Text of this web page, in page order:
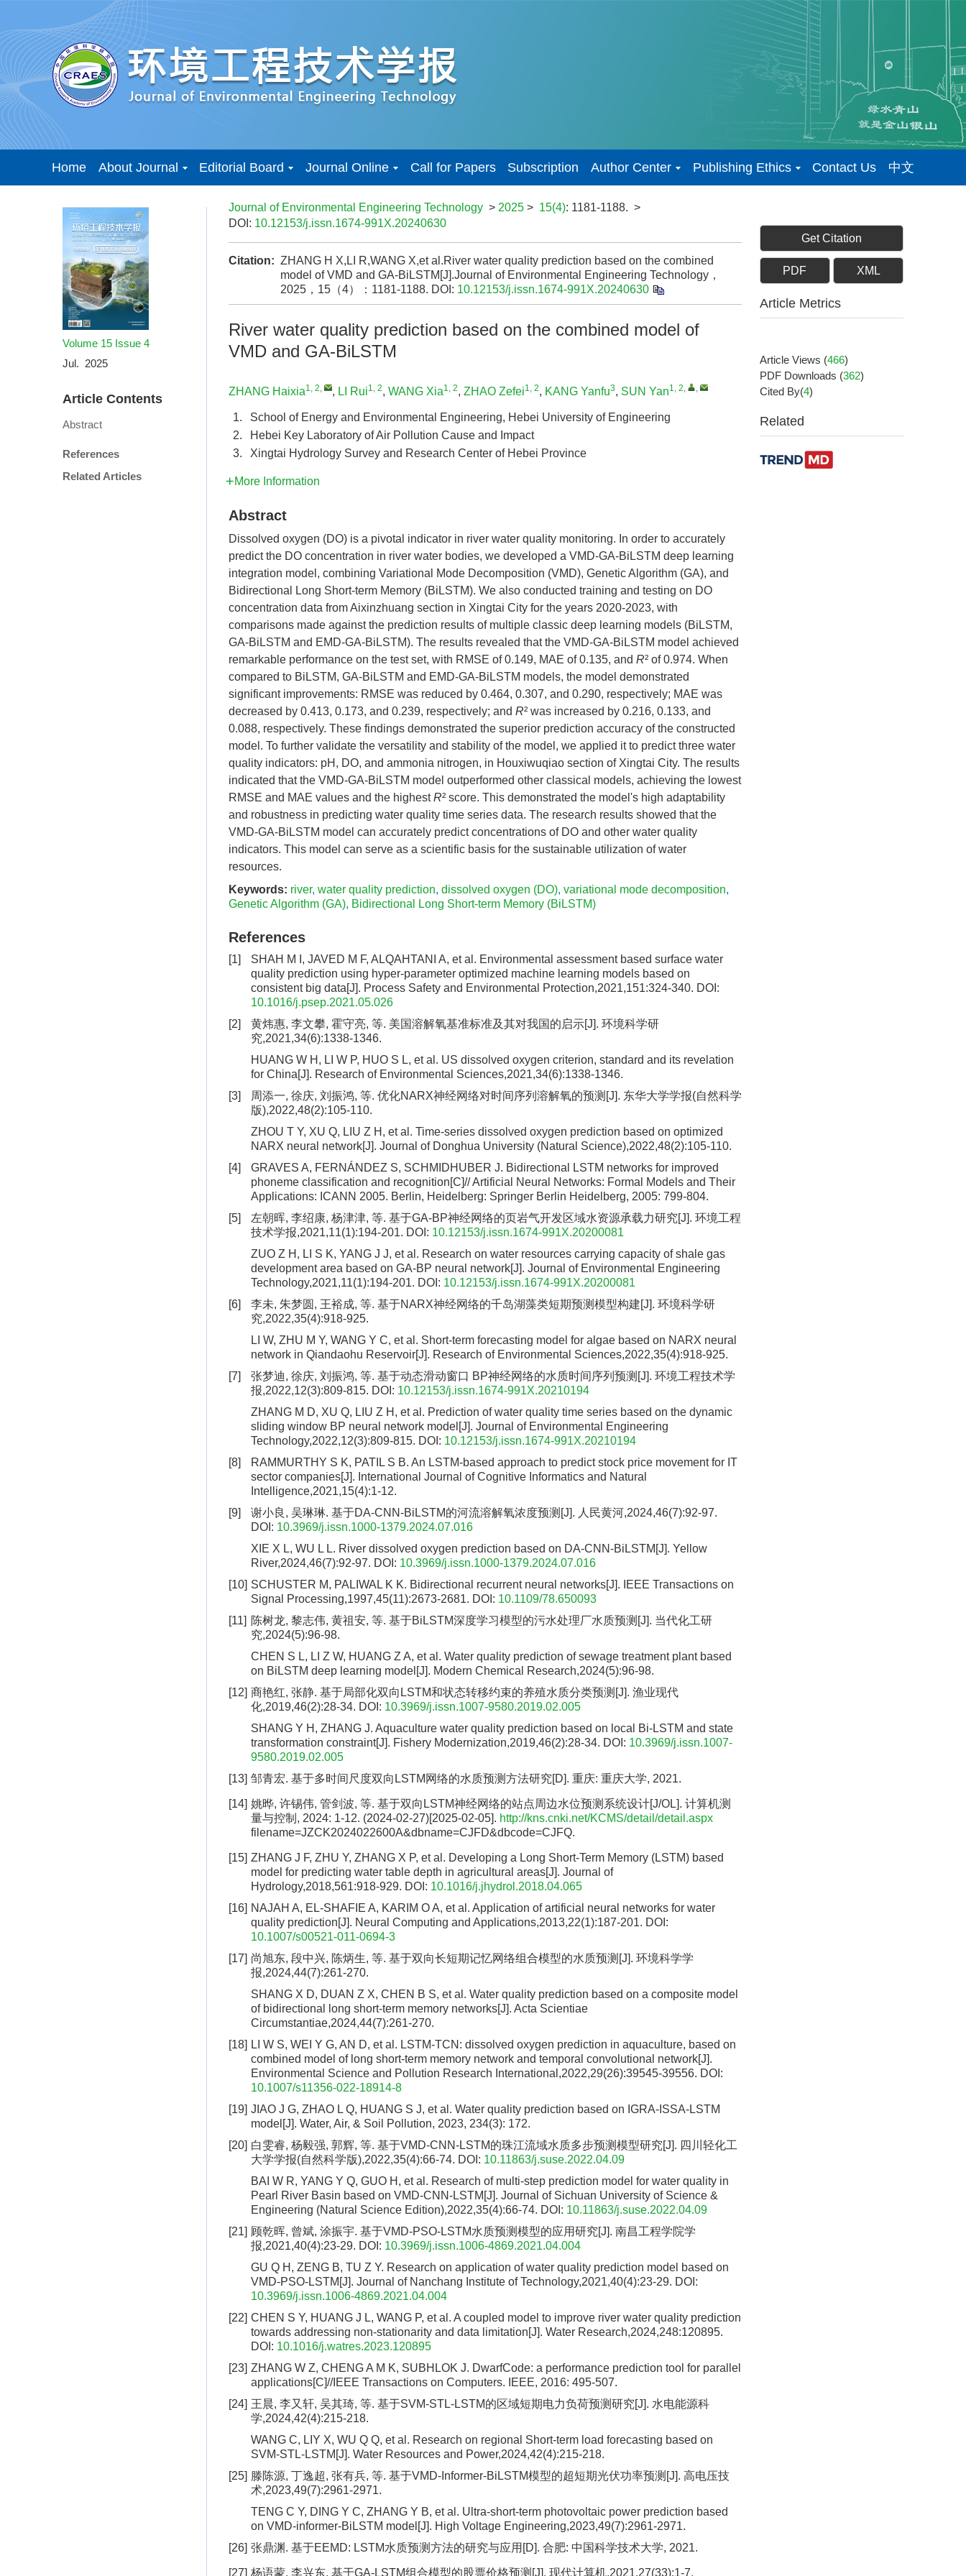
Home About Journal Editorial Board Journal Online Call for Papers Subscription Author Center Publishing Ethics Contact Us 中文
Volume 15 Issue 4
Jul. 2025
Article Contents
Abstract
References
Related Articles
Journal of Environmental Engineering Technology > 2025 > 15(4): 1181-1188. >
DOI: 10.12153/j.issn.1674-991X.20240630
Citation: ZHANG H X,LI R,WANG X,et al.River water quality prediction based on the combined
model of VMD and GA-BiLSTM[J].Journal of Environmental Engineering Technology，
2025，15（4）：1181-1188. DOI: 10.12153/j.issn.1674-991X.20240630
River water quality prediction based on the combined model of
VMD and GA-BiLSTM
ZHANG Haixia1, 2, , LI Rui1, 2, WANG Xia1, 2, ZHAO Zefei1, 2, KANG Yanfu3, SUN Yan1, 2, ,
1.
School of Energy and Environmental Engineering, Hebei University of Engineering
2.
Hebei Key Laboratory of Air Pollution Cause and Impact
3.
Xingtai Hydrology Survey and Research Center of Hebei Province
More Information
Abstract
Dissolved oxygen (DO) is a pivotal indicator in river water quality monitoring. In order to accurately
predict the DO concentration in river water bodies, we developed a VMD-GA-BiLSTM deep learning
integration model, combining Variational Mode Decomposition (VMD), Genetic Algorithm (GA), and
Bidirectional Long Short-term Memory (BiLSTM). We also conducted training and testing on DO
concentration data from Aixinzhuang section in Xingtai City for the years 2020-2023, with
comparisons made against the prediction results of multiple classic deep learning models (BiLSTM,
GA-BiLSTM and EMD-GA-BiLSTM). The results revealed that the VMD-GA-BiLSTM model achieved
remarkable performance on the test set, with RMSE of 0.149, MAE of 0.135, and R² of 0.974. When
compared to BiLSTM, GA-BiLSTM and EMD-GA-BiLSTM models, the model demonstrated
significant improvements: RMSE was reduced by 0.464, 0.307, and 0.290, respectively; MAE was
decreased by 0.413, 0.173, and 0.239, respectively; and R² was increased by 0.216, 0.133, and
0.088, respectively. These findings demonstrated the superior prediction accuracy of the constructed
model. To further validate the versatility and stability of the model, we applied it to predict three water
quality indicators: pH, DO, and ammonia nitrogen, in Houxiwuqiao section of Xingtai City. The results
indicated that the VMD-GA-BiLSTM model outperformed other classical models, achieving the lowest
RMSE and MAE values and the highestR² score. This demonstrated the model's high adaptability
and robustness in predicting water quality time series data. The research results showed that the
VMD-GA-BiLSTM model can accurately predict concentrations of DO and other water quality
indicators. This model can serve as a scientific basis for the sustainable utilization of water
resources.
Keywords: river, water quality prediction, dissolved oxygen (DO), variational mode decomposition,
Genetic Algorithm (GA), Bidirectional Long Short-term Memory (BiLSTM)
References
[1]
SHAH M I, JAVED M F, ALQAHTANI A, et al. Environmental assessment based surface water
quality prediction using hyper-parameter optimized machine learning models based on
consistent big data[J]. Process Safety and Environmental Protection,2021,151:324-340. DOI:
10.1016/j.psep.2021.05.026
[2]
黄炜惠, 李文攀, 霍守亮, 等. 美国溶解氧基准标准及其对我国的启示[J]. 环境科学研
究,2021,34(6):1338-1346.
HUANG W H, LI W P, HUO S L, et al. US dissolved oxygen criterion, standard and its revelation
for China[J]. Research of Environmental Sciences,2021,34(6):1338-1346.
[3]
周添一, 徐庆, 刘振鸿, 等. 优化NARX神经网络对时间序列溶解氧的预测[J]. 东华大学学报(自然科学
版),2022,48(2):105-110.
ZHOU T Y, XU Q, LIU Z H, et al. Time-series dissolved oxygen prediction based on optimized
NARX neural network[J]. Journal of Donghua University (Natural Science),2022,48(2):105-110.
[4]
GRAVES A, FERNÁNDEZ S, SCHMIDHUBER J. Bidirectional LSTM networks for improved
phoneme classification and recognition[C]// Artificial Neural Networks: Formal Models and Their
Applications: ICANN 2005. Berlin, Heidelberg: Springer Berlin Heidelberg, 2005: 799-804.
[5]
左朝晖, 李绍康, 杨津津, 等. 基于GA-BP神经网络的页岩气开发区域水资源承载力研究[J]. 环境工程
技术学报,2021,11(1):194-201. DOI: 10.12153/j.issn.1674-991X.20200081
ZUO Z H, LI S K, YANG J J, et al. Research on water resources carrying capacity of shale gas
development area based on GA-BP neural network[J]. Journal of Environmental Engineering
Technology,2021,11(1):194-201. DOI: 10.12153/j.issn.1674-991X.20200081
[6]
李未, 朱梦圆, 王裕成, 等. 基于NARX神经网络的千岛湖藻类短期预测模型构建[J]. 环境科学研
究,2022,35(4):918-925.
LI W, ZHU M Y, WANG Y C, et al. Short-term forecasting model for algae based on NARX neural
network in Qiandaohu Reservoir[J]. Research of Environmental Sciences,2022,35(4):918-925.
[7]
张梦迪, 徐庆, 刘振鸿, 等. 基于动态滑动窗口 BP神经网络的水质时间序列预测[J]. 环境工程技术学
报,2022,12(3):809-815. DOI: 10.12153/j.issn.1674-991X.20210194
ZHANG M D, XU Q, LIU Z H, et al. Prediction of water quality time series based on the dynamic
sliding window BP neural network model[J]. Journal of Environmental Engineering
Technology,2022,12(3):809-815. DOI: 10.12153/j.issn.1674-991X.20210194
[8]
RAMMURTHY S K, PATIL S B. An LSTM-based approach to predict stock price movement for IT
sector companies[J]. International Journal of Cognitive Informatics and Natural
Intelligence,2021,15(4):1-12.
[9]
谢小良, 吴琳琳. 基于DA-CNN-BiLSTM的河流溶解氧浓度预测[J]. 人民黄河,2024,46(7):92-97.
DOI: 10.3969/j.issn.1000-1379.2024.07.016
XIE X L, WU L L. River dissolved oxygen prediction based on DA-CNN-BiLSTM[J]. Yellow
River,2024,46(7):92-97. DOI: 10.3969/j.issn.1000-1379.2024.07.016
[10] SCHUSTER M, PALIWAL K K. Bidirectional recurrent neural networks[J]. IEEE Transactions on
Signal Processing,1997,45(11):2673-2681. DOI: 10.1109/78.650093
[11] 陈树龙, 黎志伟, 黄祖安, 等. 基于BiLSTM深度学习模型的污水处理厂水质预测[J]. 当代化工研
究,2024(5):96-98.
CHEN S L, LI Z W, HUANG Z A, et al. Water quality prediction of sewage treatment plant based
on BiLSTM deep learning model[J]. Modern Chemical Research,2024(5):96-98.
[12] 商艳红, 张静. 基于局部化双向LSTM和状态转移约束的养殖水质分类预测[J]. 渔业现代
化,2019,46(2):28-34. DOI: 10.3969/j.issn.1007-9580.2019.02.005
SHANG Y H, ZHANG J. Aquaculture water quality prediction based on local Bi-LSTM and state
transformation constraint[J]. Fishery Modernization,2019,46(2):28-34. DOI: 10.3969/j.issn.1007-
9580.2019.02.005
[13] 邹青宏. 基于多时间尺度双向LSTM网络的水质预测方法研究[D]. 重庆: 重庆大学, 2021.
[14] 姚晔, 许锡伟, 管剑波, 等. 基于双向LSTM神经网络的站点周边水位预测系统设计[J/OL]. 计算机测
量与控制, 2024: 1-12. (2024-02-27)[2025-02-05]. http://kns.cnki.net/KCMS/detail/detail.aspx
filename=JZCK2024022600A&dbname=CJFD&dbcode=CJFQ.
[15] ZHANG J F, ZHU Y, ZHANG X P, et al. Developing a Long Short-Term Memory (LSTM) based
model for predicting water table depth in agricultural areas[J]. Journal of
Hydrology,2018,561:918-929. DOI: 10.1016/j.jhydrol.2018.04.065
[16] NAJAH A, EL-SHAFIE A, KARIM O A, et al. Application of artificial neural networks for water
quality prediction[J]. Neural Computing and Applications,2013,22(1):187-201. DOI:
10.1007/s00521-011-0694-3
[17] 尚旭东, 段中兴, 陈炳生, 等. 基于双向长短期记忆网络组合模型的水质预测[J]. 环境科学学
报,2024,44(7):261-270.
SHANG X D, DUAN Z X, CHEN B S, et al. Water quality prediction based on a composite model
of bidirectional long short-term memory networks[J]. Acta Scientiae
Circumstantiae,2024,44(7):261-270.
[18] LI W S, WEI Y G, AN D, et al. LSTM-TCN: dissolved oxygen prediction in aquaculture, based on
combined model of long short-term memory network and temporal convolutional network[J].
Environmental Science and Pollution Research International,2022,29(26):39545-39556. DOI:
10.1007/s11356-022-18914-8
[19] JIAO J G, ZHAO L Q, HUANG S J, et al. Water quality prediction based on IGRA-ISSA-LSTM
model[J]. Water, Air, & Soil Pollution, 2023, 234(3): 172.
[20] 白雯睿, 杨毅强, 郭辉, 等. 基于VMD-CNN-LSTM的珠江流域水质多步预测模型研究[J]. 四川轻化工
大学学报(自然科学版),2022,35(4):66-74. DOI: 10.11863/j.suse.2022.04.09
BAI W R, YANG Y Q, GUO H, et al. Research of multi-step prediction model for water quality in
Pearl River Basin based on VMD-CNN-LSTM[J]. Journal of Sichuan University of Science &
Engineering (Natural Science Edition),2022,35(4):66-74. DOI: 10.11863/j.suse.2022.04.09
[21] 顾乾晖, 曾斌, 涂振宇. 基于VMD-PSO-LSTM水质预测模型的应用研究[J]. 南昌工程学院学
报,2021,40(4):23-29. DOI: 10.3969/j.issn.1006-4869.2021.04.004
GU Q H, ZENG B, TU Z Y. Research on application of water quality prediction model based on
VMD-PSO-LSTM[J]. Journal of Nanchang Institute of Technology,2021,40(4):23-29. DOI:
10.3969/j.issn.1006-4869.2021.04.004
[22] CHEN S Y, HUANG J L, WANG P, et al. A coupled model to improve river water quality prediction
towards addressing non-stationarity and data limitation[J]. Water Research,2024,248:120895.
DOI: 10.1016/j.watres.2023.120895
[23] ZHANG W Z, CHENG A M K, SUBHLOK J. DwarfCode: a performance prediction tool for parallel
applications[C]//IEEE Transactions on Computers. IEEE, 2016: 495-507.
[24] 王晨, 李又轩, 吴其琦, 等. 基于SVM-STL-LSTM的区域短期电力负荷预测研究[J]. 水电能源科
学,2024,42(4):215-218.
WANG C, LIY X, WU Q Q, et al. Research on regional Short-term load forecasting based on
SVM-STL-LSTM[J]. Water Resources and Power,2024,42(4):215-218.
[25] 滕陈源, 丁逸超, 张有兵, 等. 基于VMD-Informer-BiLSTM模型的超短期光伏功率预测[J]. 高电压技
术,2023,49(7):2961-2971.
TENG C Y, DING Y C, ZHANG Y B, et al. Ultra-short-term photovoltaic power prediction based
on VMD-informer-BiLSTM model[J]. High Voltage Engineering,2023,49(7):2961-2971.
[26] 张鼎渊. 基于EEMD: LSTM水质预测方法的研究与应用[D]. 合肥: 中国科学技术大学, 2021.
[27] 杨语蒙, 李兴东. 基于GA-LSTM组合模型的股票价格预测[J]. 现代计算机,2021,27(33):1-7.
Get Citation
PDF XML
Article Metrics
Article Views (466)
PDF Downloads (362)
Cited By(4)
Related